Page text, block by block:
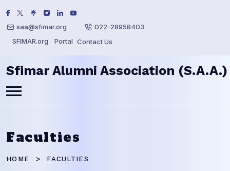
saa@sfimar.org
022-28958403
SFIMAR.org
Portal Contact Us
Sfimar Alumni Association (S.A.A.)
Faculties
HOME FACULTIES